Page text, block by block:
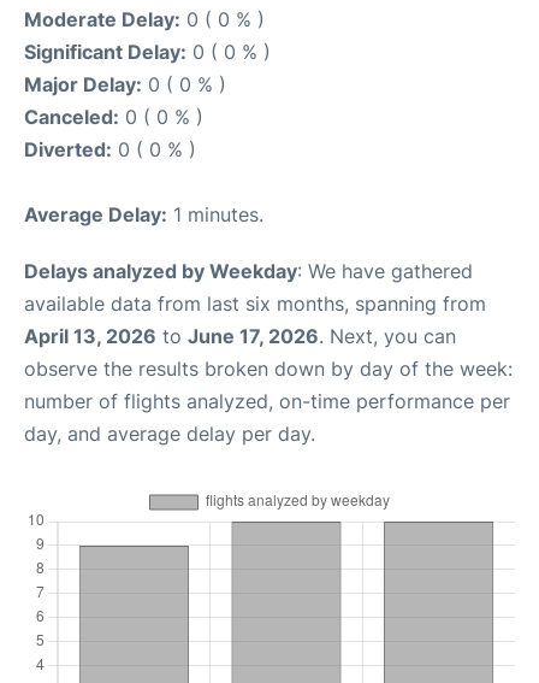
Moderate Delay: 0 ( 0 % )
Significant Delay: 0 ( 0 % )
Major Delay: 0 ( 0 % )
Canceled: 0 ( 0 % )
Diverted: 0 ( 0 % )
Average Delay: 1 minutes.
Delays analyzed by Weekday: We have gathered
available data from last six months, spanning from
April 13, 2026 to June 17, 2026. Next, you can
observe the results broken down by day of the week:
number of flights analyzed, on-time performance per
day, and average delay per day.